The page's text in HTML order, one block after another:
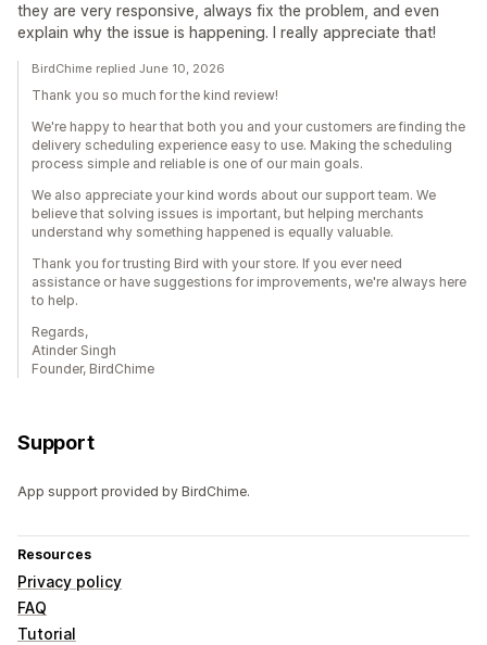
they are very responsive, always fix the problem, and even
explain why the issue is happening. I really appreciate that!
BirdChime replied June 10, 2026
Thank you so much for the kind review!
We're happy to hear that both you and your customers are finding the
delivery scheduling experience easy to use. Making the scheduling
process simple and reliable is one of our main goals.
We also appreciate your kind words about our support team. We
believe that solving issues is important, but helping merchants
understand why something happened is equally valuable.
Thank you for trusting Bird with your store. If you ever need
assistance or have suggestions for improvements, we're always here
to help.
Regards,
Atinder Singh
Founder, BirdChime
Support
App support provided by BirdChime.
Resources
Privacy policy
FAQ
Tutorial